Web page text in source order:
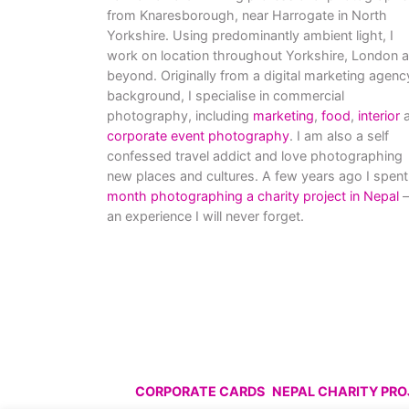
from Knaresborough, near Harrogate in North
Yorkshire. Using predominantly ambient light, I
work on location throughout Yorkshire, London
beyond. Originally from a digital marketing
background, I specialise in commercial
photography, including marketing, food, interior
corporate event photography. I am also a self
confessed travel addict and love photographing
new places and cultures. A few years ago I
month photographing a charity project in Nepal –
an experience I will never forget.
CORPORATE CARDS NEPAL CHARITY